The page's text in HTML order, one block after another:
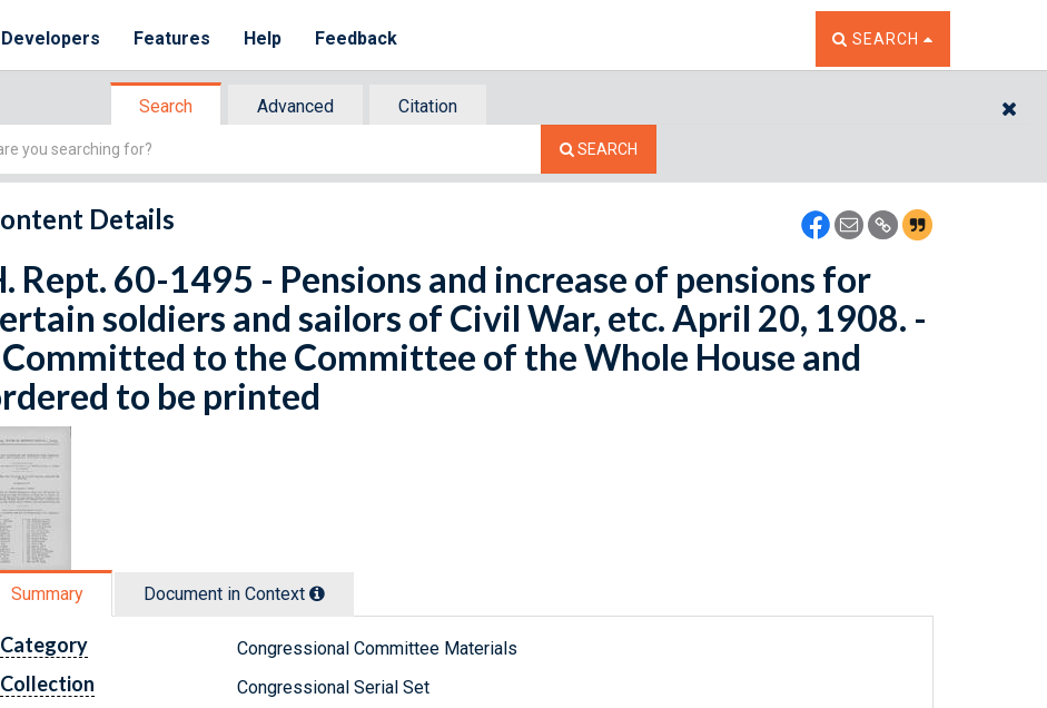
Developers Features Help Feedback TOGGLE THE SEARCH
SEARCH
Search Advanced
Citation
SEARCH
Details
Rept. 60-1495 - Pensions and increase of pensions for
soldiers and sailors of Civil War, etc. April 20, 1908. -
to the Committee of the Whole House and
to be printed
Summary Document in Context
Category Congressional Committee Materials
Collection Congressional Serial Set